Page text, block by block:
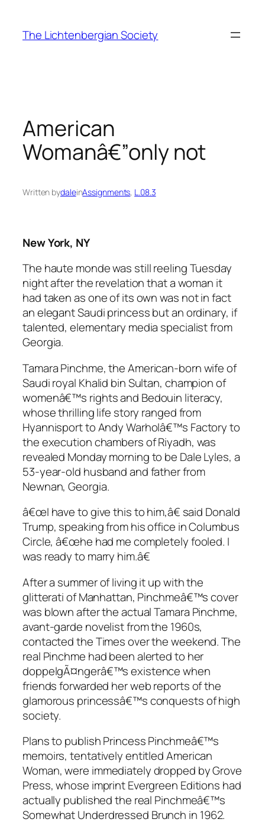
content
The Lichtenbergian Society
American
Womanâ€”only not
Written bydaleinAssignments, L.08.3
New York, NY
The haute monde was still reeling Tuesday
night after the revelation that a woman it
had taken as one of its own was not in fact
an elegant Saudi princess but an ordinary, if
talented, elementary media specialist from
Georgia.
Tamara Pinchme, the American-born wife of
Saudi royal Khalid bin Sultan, champion of
womenâ€™s rights and Bedouin literacy,
whose thrilling life story ranged from
Hyannisport to Andy Warholâ€™s Factory to
the execution chambers of Riyadh, was
revealed Monday morning to be Dale Lyles, a
53-year-old husband and father from
Newnan, Georgia.
â€œI have to give this to him,â€ said Donald
Trump, speaking from his office in Columbus
Circle, â€œhe had me completely fooled. I
was ready to marry him.â€
After a summer of living it up with the
glitterati of Manhattan, Pinchmeâ€™s cover
was blown after the actual Tamara Pinchme,
avant-garde novelist from the 1960s,
contacted the Times over the weekend. The
real Pinchme had been alerted to her
doppelgÃ¤ngerâ€™s existence when
friends forwarded her web reports of the
glamorous princessâ€™s conquests of high
society.
Plans to publish Princess Pinchmeâ€™s
memoirs, tentatively entitledAmerican
Woman, were immediately dropped by Grove
Press, whose imprint Evergreen Editions had
actually published the real Pinchmeâ€™s
Somewhat Underdressed Brunch in 1962.